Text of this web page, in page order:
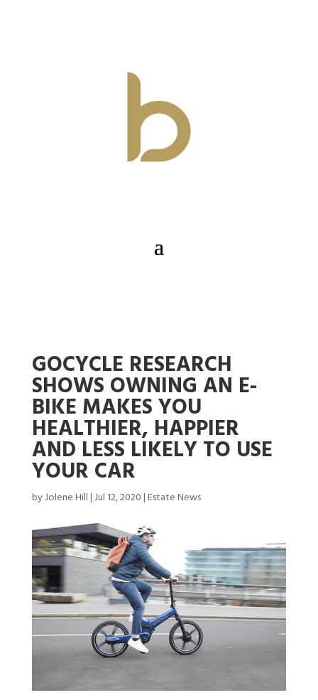
GOCYCLE RESEARCH
SHOWS OWNING AN E-
BIKE MAKES YOU
HEALTHIER, HAPPIER
AND LESS LIKELY TO USE
YOUR CAR
byJolene Hill|Jul 12, 2020|Estate News